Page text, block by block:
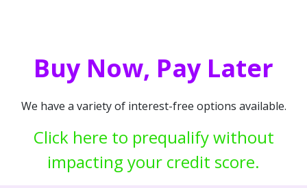
Buy Now, Pay Later
We have a variety of interest-free options available.
Click here to prequalify without
impacting your credit score.